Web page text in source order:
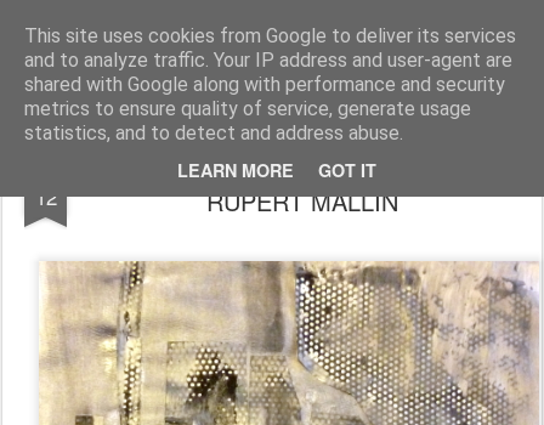
This site uses cookies from Google to deliver its services
and to analyze traffic. Your IP address and user-agent are
shared with Google along with performance and security
metrics to ensure quality of service, generate usage
statistics, and to detect and address abuse.
LEARN MORE GOT IT
Rupert Mallin Art and Life
12
THE END BEGINS TO TAKE SHAPE by
RUPERT MALLIN